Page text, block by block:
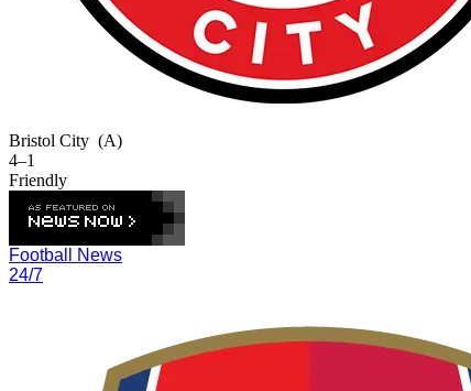
Bristol City (A)
4–1
Friendly
Football News
24/7